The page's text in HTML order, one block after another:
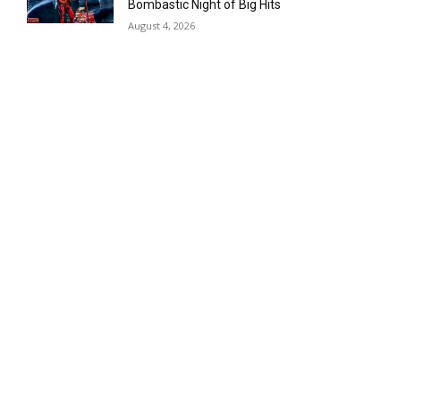
Bombastic Night of Big Hits
August 4, 2026